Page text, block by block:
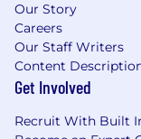
Our Story
Careers
Our Staff Writers
Content
Get Involved
Recruit With Built